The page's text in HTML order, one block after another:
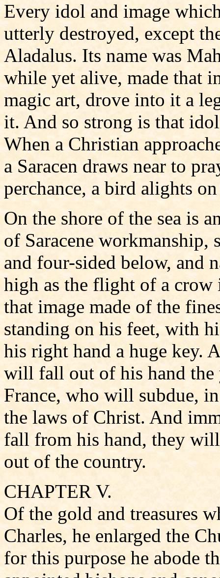
Every idol and image
utterly destroyed, except
Aladalus. Its name was
while yet alive, made that
magic art, drove into it a
it. And so strong is that
When a Christian
a Saracen draws near to
perchance, a bird alights
On the shore of the sea is
of Saracene workmanship,
and four-sided below, and
high as the flight of a crow
that image made of the
standing on his feet, with
his right hand a huge key.
will fall out of his hand
France, who will subdue,
the laws of Christ. And
fall from his hand, they
out of the country.
CHAPTER V.
Of the gold and treasures
Charles, he enlarged the
for this purpose he abode